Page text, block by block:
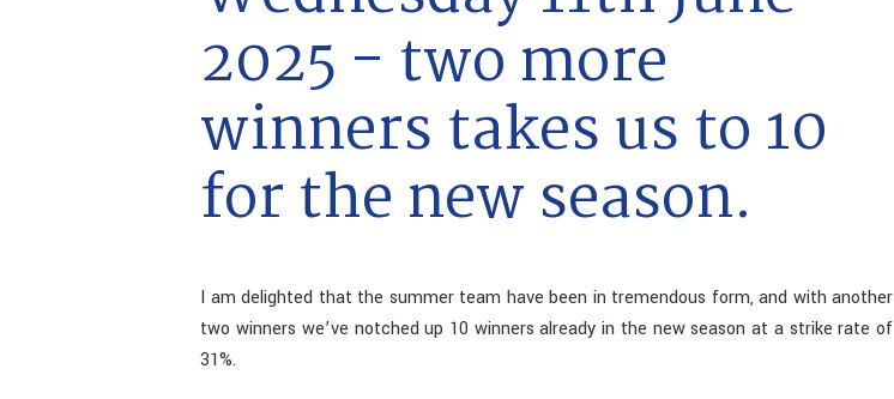
2025 - two more
winners takes us to 10
for the new season.
I am delighted that the summer team have been in tremendous form, and with another
two winners we’ve notched up 10 winners already in the new season at a strike rate of
31%.